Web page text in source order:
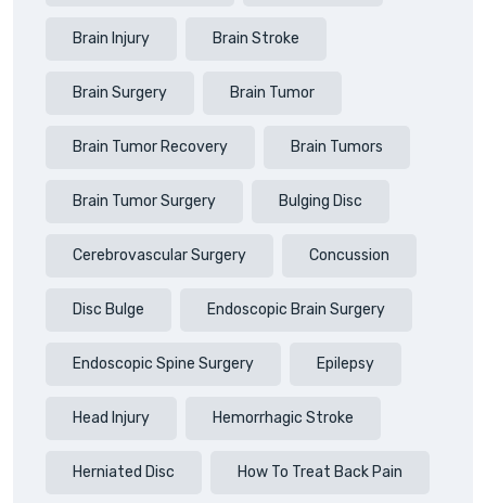
Brain Injury Brain Stroke
Brain Surgery Brain Tumor
Brain Tumor Recovery Brain Tumors
Brain Tumor Surgery Bulging Disc
Cerebrovascular Surgery Concussion
Disc Bulge Endoscopic Brain Surgery
Endoscopic Spine Surgery Epilepsy
Head Injury Hemorrhagic Stroke
Herniated Disc How To Treat Back Pain